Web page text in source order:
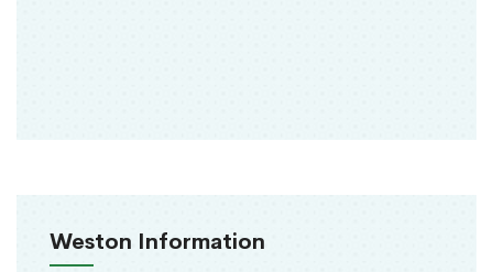
Weston Information